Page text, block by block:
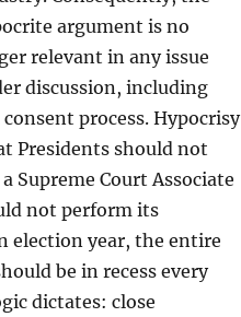
argument is no
relevant in any issue
discussion, including
process. Hypocrisy
Presidents should not
Court Associate
not perform its
election year, the entire
be in recess every
dictates: close